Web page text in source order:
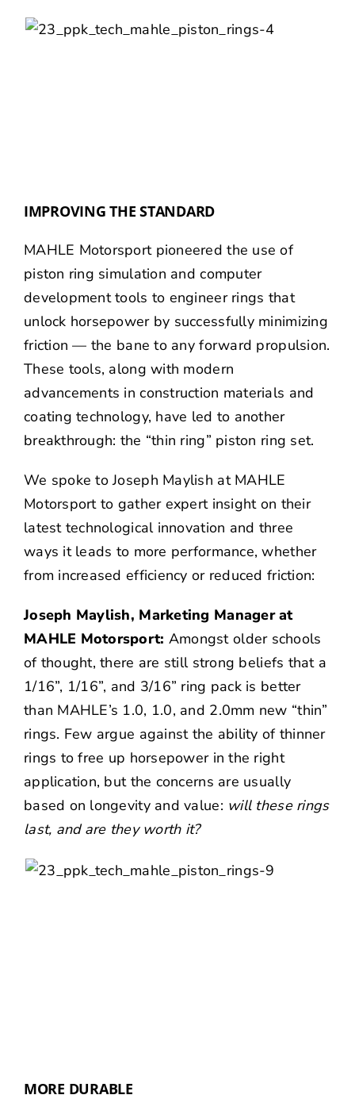
IMPROVING THE STANDARD
MAHLE Motorsport pioneered the use of
piston ring simulation and computer
development tools to engineer rings that
unlock horsepower by successfully minimizing
friction — the bane to any forward propulsion.
These tools, along with modern
advancements in construction materials and
coating technology, have led to another
breakthrough: the “thin ring” piston ring set.
We spoke to Joseph Maylish at MAHLE
Motorsport to gather expert insight on their
latest technological innovation and three
ways it leads to more performance, whether
from increased efficiency or reduced friction:
Joseph Maylish, Marketing Manager at
MAHLE Motorsport: Amongst older schools
of thought, there are still strong beliefs that a
1/16”, 1/16”, and 3/16” ring pack is better
than MAHLE’s 1.0, 1.0, and 2.0mm new “thin”
rings. Few argue against the ability of thinner
rings to free up horsepower in the right
application, but the concerns are usually
based on longevity and value: will these rings
last, and are they worth it?
MORE DURABLE